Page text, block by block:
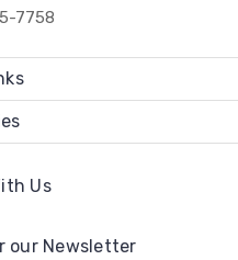
7758
Us
our Newsletter